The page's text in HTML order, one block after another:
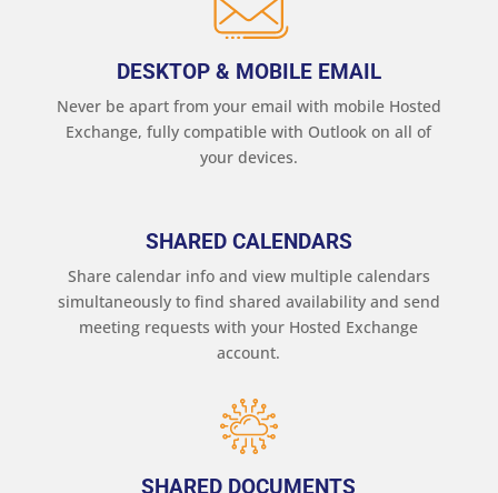
DESKTOP & MOBILE EMAIL
Never be apart from your email with mobile Hosted
Exchange, fully compatible with Outlook on all of
your devices.
SHARED CALENDARS
Share calendar info and view multiple calendars
simultaneously to find shared availability and send
meeting requests with your Hosted Exchange
account.
SHARED DOCUMENTS